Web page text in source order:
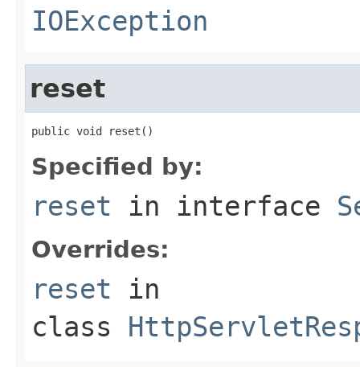
IOException
reset
public void reset()
Specified by:
reset in interface
Overrides:
reset in
class